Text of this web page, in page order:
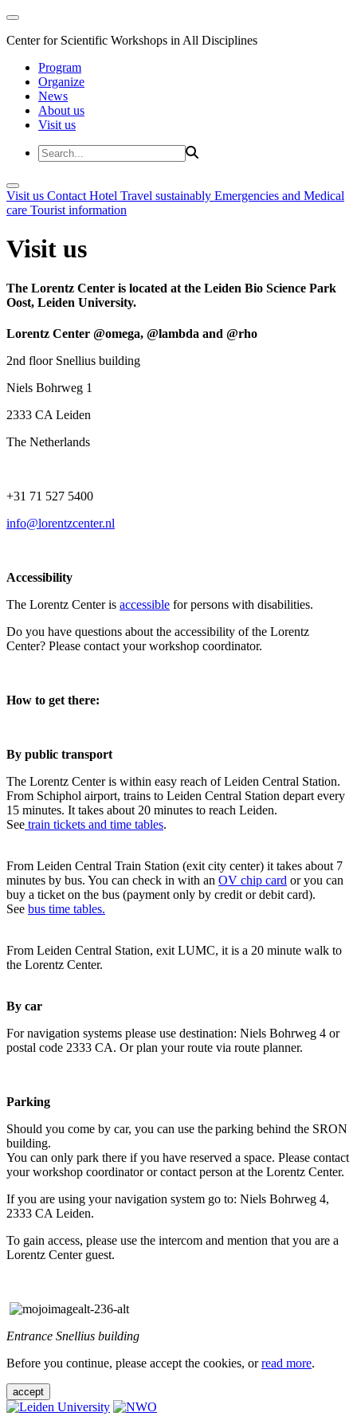
Center for Scientific Workshops in All Disciplines
Program
Organize
News
About us
Visit us
Visit us Contact Hotel Travel sustainably Emergencies and Medical
care Tourist information
Visit us
The Lorentz Center is located at the Leiden Bio Science Park
Oost, Leiden University.
Lorentz Center @omega, @lambda and @rho
2nd floor Snellius building
Niels Bohrweg 1
2333 CA Leiden
The Netherlands
+31 71 527 5400
info@lorentzcenter.nl
Accessibility
The Lorentz Center is accessible for persons with disabilities.
Do you have questions about the accessibility of the Lorentz
Center? Please contact your workshop coordinator.
How to get there:
By public transport
The Lorentz Center is within easy reach of Leiden Central Station.
From Schiphol airport, trains to Leiden Central Station depart every
15 minutes. It takes about 20 minutes to reach Leiden.
See train tickets and time tables.
From Leiden Central Train Station (exit city center) it takes about 7
minutes by bus. You can check in with an OV chip card or you can
buy a ticket on the bus (payment only by credit or debit card).
See bus time tables.
From Leiden Central Station, exit LUMC, it is a 20 minute walk to
the Lorentz Center.
By car
For navigation systems please use destination: Niels Bohrweg 4 or
postal code 2333 CA. Or plan your route via route planner.
Parking
Should you come by car, you can use the parking behind the SRON
building.
You can only park there if you have reserved a space. Please contact
your workshop coordinator or contact person at the Lorentz Center.
If you are using your navigation system go to: Niels Bohrweg 4,
2333 CA Leiden.
To gain access, please use the intercom and mention that you are a
Lorentz Center guest.
Entrance Snellius building
Before you continue, please accept the cookies, orread more.
accept